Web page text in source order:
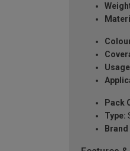
Pack
Type: